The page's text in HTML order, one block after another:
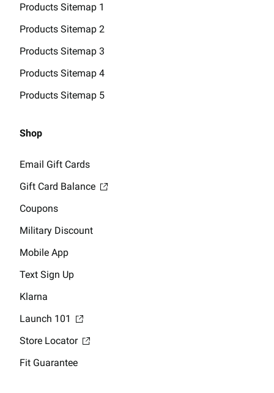
Products Sitemap 1
Products Sitemap 2
Products Sitemap 3
Products Sitemap 4
Products Sitemap 5
Shop
Email Gift Cards
Gift Card Balance
Coupons
Military Discount
Mobile App
Text Sign Up
Klarna
Launch 101
Store Locator
Fit Guarantee